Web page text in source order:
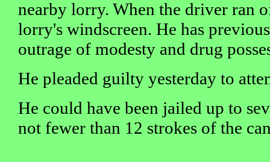
nearby lorry. When the driver ran
lorry's windscreen. He has
outrage of modesty and drug
He pleaded guilty yesterday to
He could have been jailed up to
not fewer than 12 strokes of the